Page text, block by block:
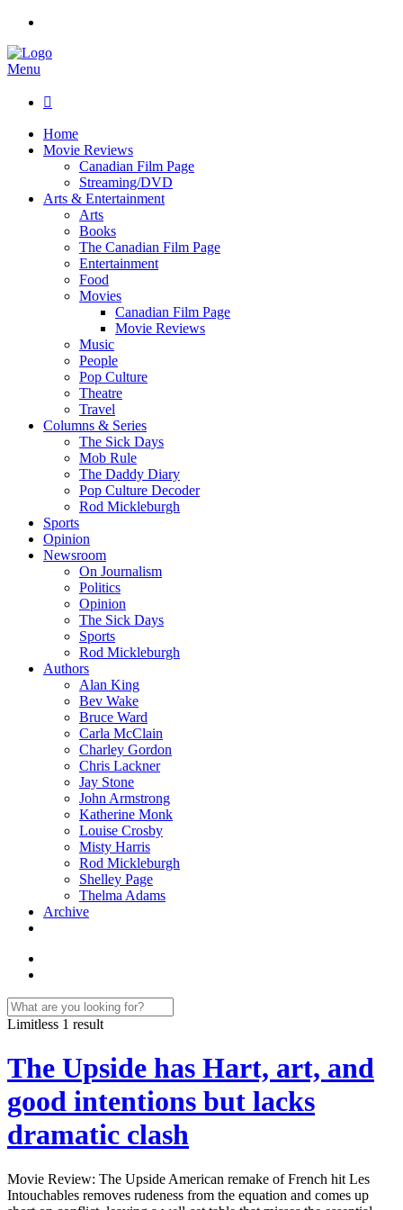
Menu

Home
Movie Reviews
Canadian Film Page
Streaming/DVD
Arts & Entertainment
Arts
Books
The Canadian Film Page
Entertainment
Food
Movies
Canadian Film Page
Movie Reviews
Music
People
Pop Culture
Theatre
Travel
Columns & Series
The Sick Days
Mob Rule
The Daddy Diary
Pop Culture Decoder
Rod Mickleburgh
Sports
Opinion
Newsroom
On Journalism
Politics
Opinion
The Sick Days
Sports
Rod Mickleburgh
Authors
Alan King
Bev Wake
Bruce Ward
Carla McClain
Charley Gordon
Chris Lackner
Jay Stone
John Armstrong
Katherine Monk
Louise Crosby
Misty Harris
Rod Mickleburgh
Shelley Page
Thelma Adams
Archive
Limitless 1 result
The Upside has Hart, art, and
good intentions but lacks
dramatic clash
Movie Review: The Upside American remake of French hit Les
Intouchables removes rudeness from the equation and comes up